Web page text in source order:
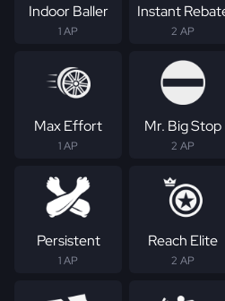
Indoor Baller
1 AP
Instant
2 AP
Max Effort
1 AP
Mr. Big Stop
2 AP
Persistent
1 AP
Reach Elite
2 AP